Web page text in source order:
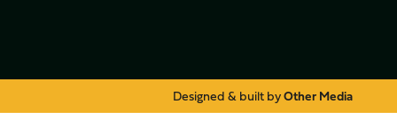
Designed & built byOther Media